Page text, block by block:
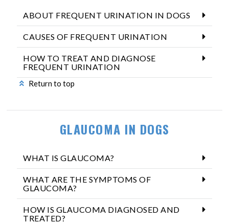
ABOUT FREQUENT URINATION IN DOGS
CAUSES OF FREQUENT URINATION
HOW TO TREAT AND DIAGNOSE
FREQUENT URINATION
Return to top
GLAUCOMA IN DOGS
WHAT IS GLAUCOMA?
WHAT ARE THE SYMPTOMS OF
GLAUCOMA?
HOW IS GLAUCOMA DIAGNOSED AND
TREATED?